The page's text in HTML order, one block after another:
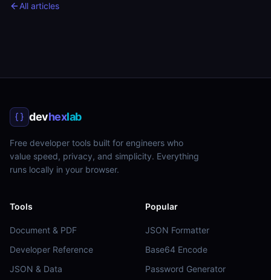
All articles
devhexlab
Free developer tools built for engineers who
value speed, privacy, and simplicity. Everything
runs locally in your browser.
Tools
Document & PDF
Developer Reference
JSON & Data
Popular
JSON Formatter
Base64 Encode
Password Generator